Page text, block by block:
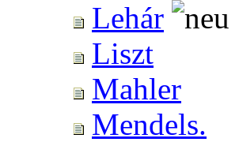
Lehár
Liszt
Mahler
Mendels.